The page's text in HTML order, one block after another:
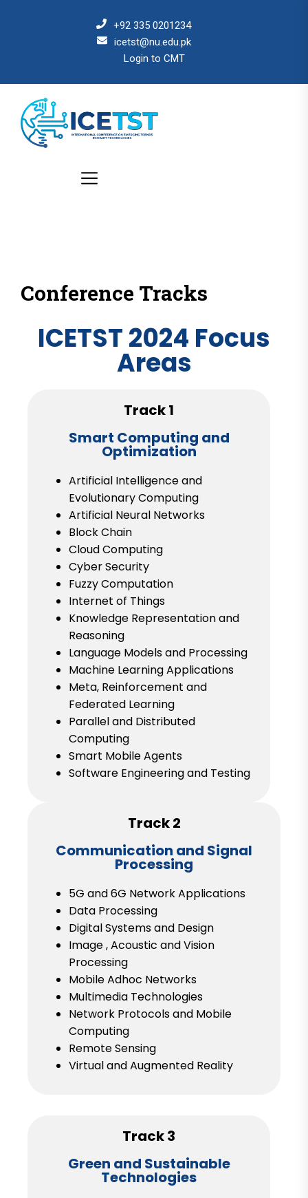
+92 335 0201234
icetst@nu.edu.pk
Login to CMT
Conference Tracks
ICETST 2024 Focus
Areas
Track 1
Smart Computing and
Optimization
Artificial Intelligence and
Evolutionary Computing
Artificial Neural Networks
Block Chain
Cloud Computing
Cyber Security
Fuzzy Computation
Internet of Things
Knowledge Representation and
Reasoning
Language Models and Processing
Machine Learning Applications
Meta, Reinforcement and
Federated Learning
Parallel and Distributed
Computing
Smart Mobile Agents
Software Engineering and Testing
Track 2
Communication and Signal
Processing
5G and 6G Network Applications
Data Processing
Digital Systems and Design
Image , Acoustic and Vision
Processing
Mobile Adhoc Networks
Multimedia Technologies
Network Protocols and Mobile
Computing
Remote Sensing
Virtual and Augmented Reality
Track 3
Green and Sustainable
Technologies